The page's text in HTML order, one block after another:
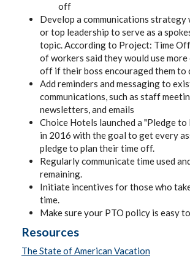
off
Develop a communications strategy
or top leadership to serve as a
topic. According to Project: Time
of workers said they would use
off if their boss encouraged them to
Add reminders and messaging to
communications, such as staff
newsletters, and emails
Choice Hotels launched a "Pledge to
in 2016 with the goal to get every
pledge to plan their time off.
Regularly communicate time used
remaining.
Initiate incentives for those who
time.
Make sure your PTO policy is easy
Resources
The State of American Vacation